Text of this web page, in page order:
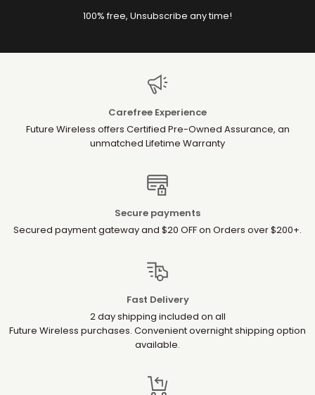
100% free, Unsubscribe any time!
Carefree Experience
Future Wireless offers Certified Pre-Owned Assurance, an
unmatched Lifetime Warranty
Secure payments
Secured payment gateway and $20 OFF on Orders over $200+.
Fast Delivery
2 day shipping included on all
Future Wireless purchases. Convenient overnight shipping option
available.